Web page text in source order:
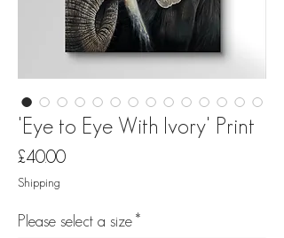
'Eye to Eye With Ivory' Print
£40.00Price
Shipping
Please select a size *